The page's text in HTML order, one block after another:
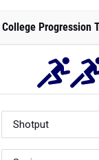
College Progression